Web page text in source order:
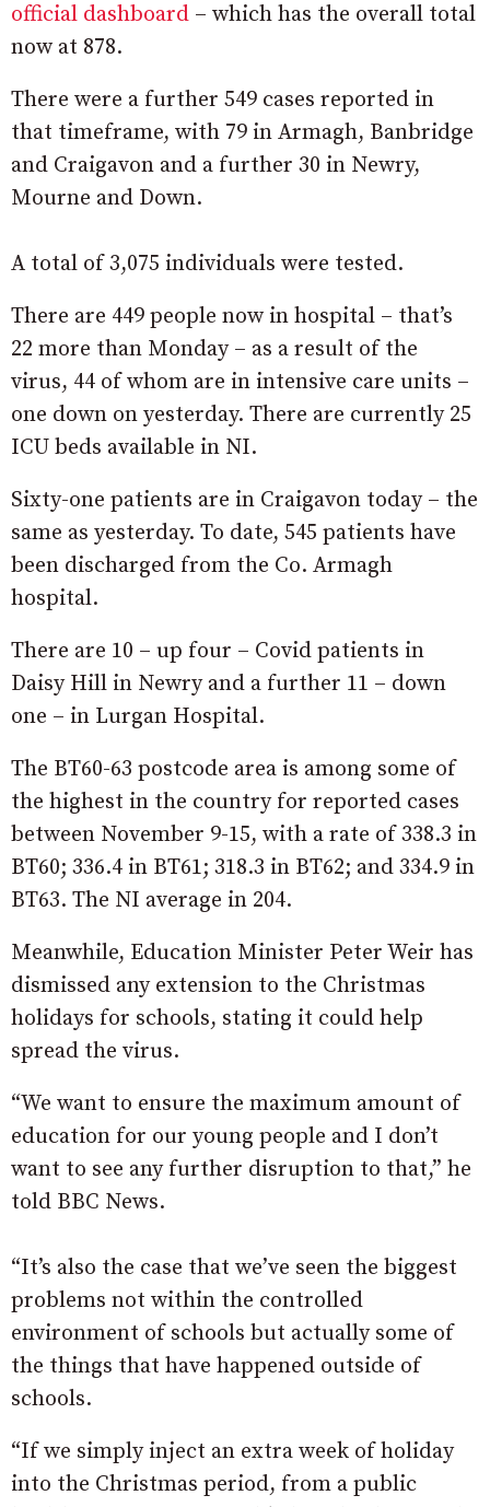
official dashboard – which has the overall total
now at 878.
There were a further 549 cases reported in
that timeframe, with 79 in Armagh, Banbridge
and Craigavon and a further 30 in Newry,
Mourne and Down.
A total of 3,075 individuals were tested.
There are 449 people now in hospital – that’s
22 more than Monday – as a result of the
virus, 44 of whom are in intensive care units –
one down on yesterday. There are currently 25
ICU beds available in NI.
Sixty-one patients are in Craigavon today – the
same as yesterday. To date, 545 patients have
been discharged from the Co. Armagh
hospital.
There are 10 – up four – Covid patients in
Daisy Hill in Newry and a further 11 – down
one – in Lurgan Hospital.
The BT60-63 postcode area is among some of
the highest in the country for reported cases
between November 9-15, with a rate of 338.3 in
BT60; 336.4 in BT61; 318.3 in BT62; and 334.9 in
BT63. The NI average in 204.
Meanwhile, Education Minister Peter Weir has
dismissed any extension to the Christmas
holidays for schools, stating it could help
spread the virus.
“We want to ensure the maximum amount of
education for our young people and I don’t
want to see any further disruption to that,” he
told BBC News.
“It’s also the case that we’ve seen the biggest
problems not within the controlled
environment of schools but actually some of
the things that have happened outside of
schools.
“If we simply inject an extra week of holiday
into the Christmas period, from a public